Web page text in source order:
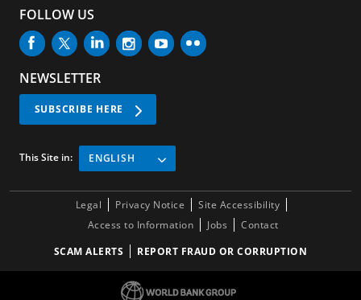
FOLLOW US
NEWSLETTER
SUBSCRIBE HERE
This Site in: ENGLISH
Legal Privacy Notice
Site Accessibility
Access to Information
Jobs
Contact
SCAM ALERTS
REPORT FRAUD OR CORRUPTION